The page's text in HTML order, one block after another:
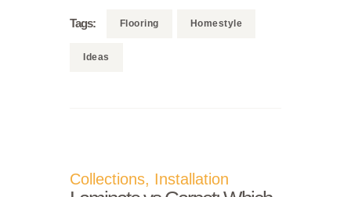
Tags: Flooring Homestyle
Ideas
Collections, Installation